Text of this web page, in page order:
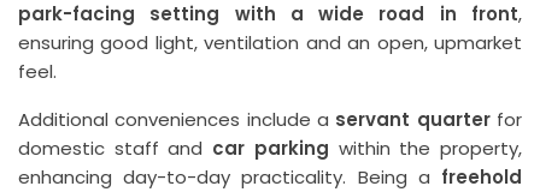
park-facing setting with a wide road in front,
ensuring good light, ventilation and an open, upmarket
feel.
Additional conveniences include a servant quarterfor
domestic staff and car parking within the property,
enhancing day-to-day practicality. Being a freehold